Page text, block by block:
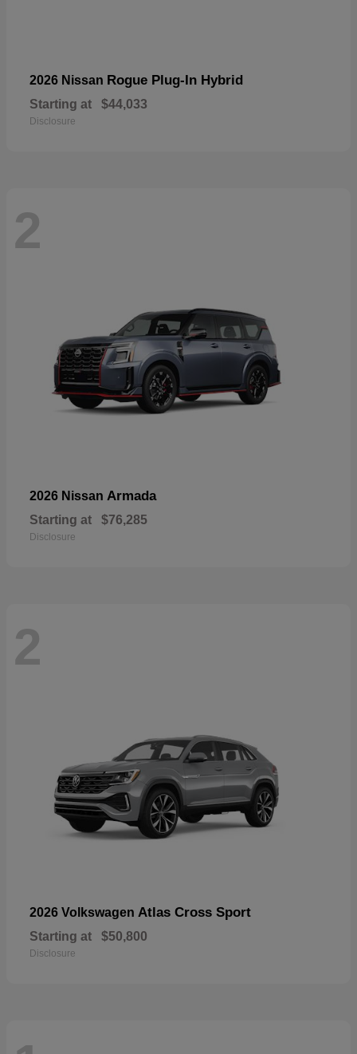
2026 Nissan Rogue Plug-In Hybrid
Starting at $44,033
Disclosure
2
2026 Nissan Armada
Starting at $76,285
Disclosure
2
2026 Volkswagen Atlas Cross Sport
Starting at $50,800
Disclosure